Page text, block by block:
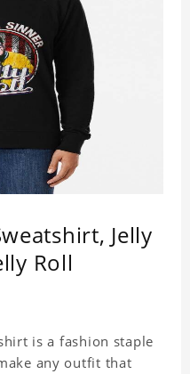
Jelly
Roll
is a fashion staple
any outfit that